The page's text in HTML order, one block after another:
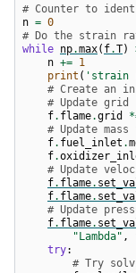
# Counter to
n = 0
# Do the strain
while np.max( f.T)
n += 1
print ( 'strain
# Create an
# Update grid
f. flame.grid
# Update
f. fuel_inlet .
f.
# Update
f. flame.
f. flame.
# Update
f. flame.
"Lambda" ,
try:
# Try